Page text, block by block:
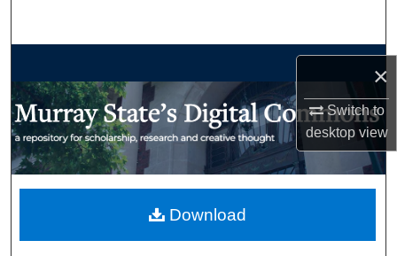
×
Switch to
desktopview
My Account
Download